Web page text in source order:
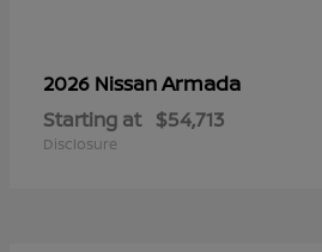
2026 NissanArmada
Starting at $54,713
Disclosure